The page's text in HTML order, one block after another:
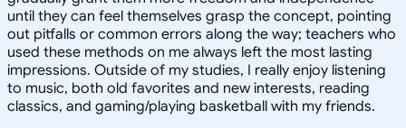
until they can feel themselves grasp the concept, pointing
out pitfalls or common errors along the way; teachers who
used these methods on me always left the most lasting
impressions. Outside of my studies, I really enjoy listening
to music, both old favorites and new interests, reading
classics, and gaming/playing basketball with my friends.